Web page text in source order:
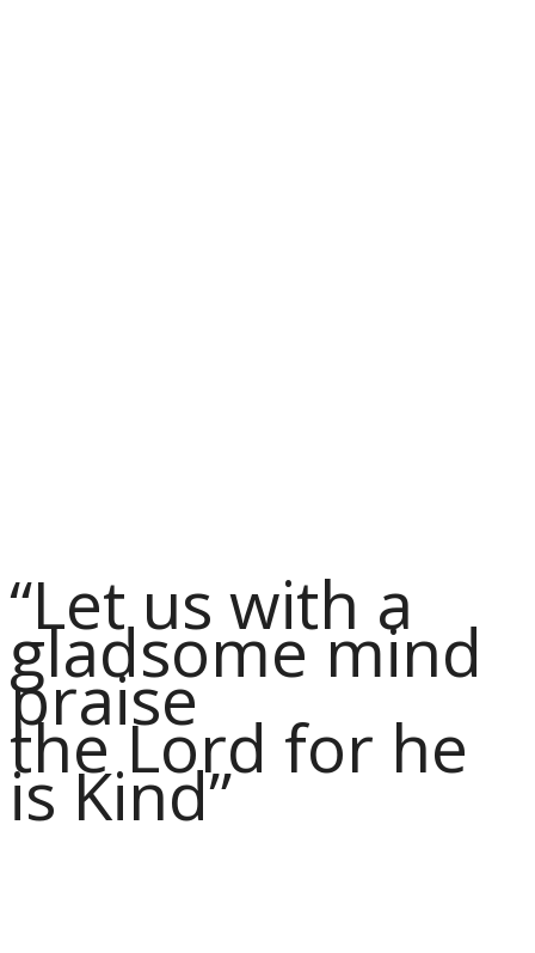
“Let us with a
gladsome mind
praise
the Lord for he
is Kind”